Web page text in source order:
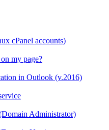
cPanel accounts)
my page?
in Outlook (v.2016)
Administrator)